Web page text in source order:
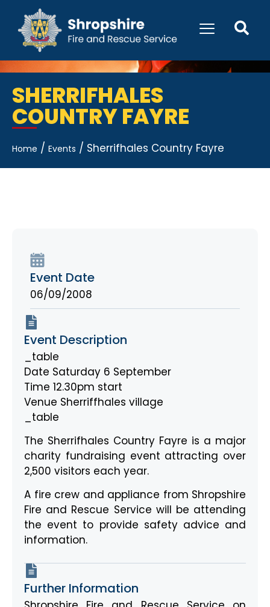
SHERRIFHALES
COUNTRY FAYRE
Home / Events / Sherrifhales Country Fayre
Event Date
06/09/2008
Event Description
_table
Date Saturday 6 September
Time 12.30pm start
Venue Sherriffhales village
_table
The Sherrifhales Country Fayre is a major
charity fundraising event attracting over
2,500 visitors each year.
A fire crew and appliance from Shropshire
Fire and Rescue Service will be attending
the event to provide safety advice and
information.
Further Information